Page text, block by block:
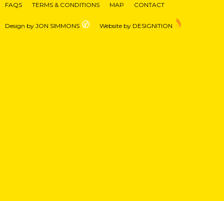
FAQS TERMS & CONDITIONS MAP CONTACT
Design by JON SIMMONS Website by DESIGNITION